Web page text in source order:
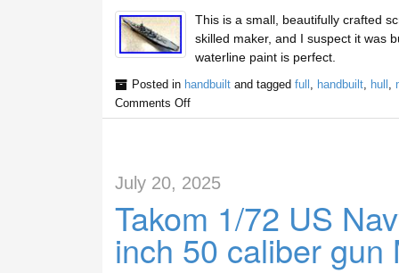
This is a small, beautifully crafted
skilled maker, and I suspect it was
waterline paint is perfect.
Posted in handbuiltand tagged full handbuilt, hull
Comments Off
July 20, 2025
Takom 1/72 US
inch 50 caliber